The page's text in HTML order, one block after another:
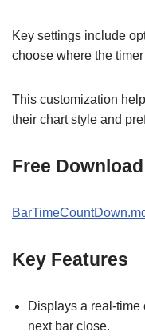
Key settings include
choose where the
This customization
their chart style and
Free Download
Key Features
Displays a
next bar close.